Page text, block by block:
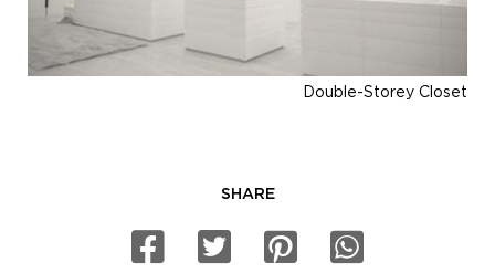
Double-Storey Closet
SHARE